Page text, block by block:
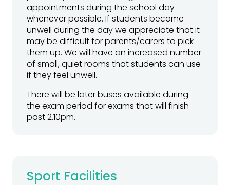
appointments during the school day
whenever possible. If students become
unwell during the day we appreciate that it
may be difficult for parents/carers to pick
them up. We will have an increased number
of small, quiet rooms that students can use
if they feel unwell.
There will be later buses available during
the exam period for exams that will finish
past 2.10pm.
Sport Facilities